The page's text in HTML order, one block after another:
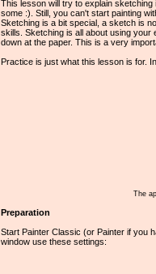
This lesson will try to explain
some :). Still, you can't start painting
Sketching is a bit special, a sketch is
skills. Sketching is all about using
down at the paper. This is a very
Practice is just what this lesson is for.
The
Preparation
Start Painter Classic (or Painter if you
window use these settings: